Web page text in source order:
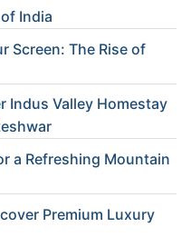
India
Screen: The Rise of
Indus Valley Homestay
a Refreshing Mountain
Premium Luxury